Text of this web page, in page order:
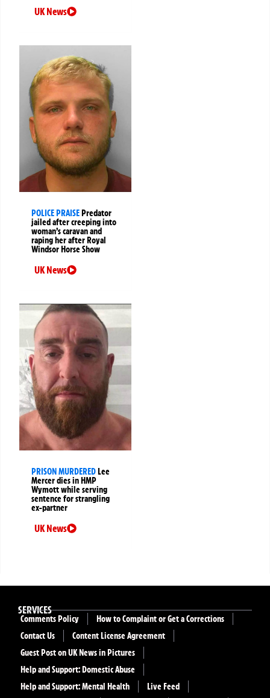
UK News
POLICE PRAISEPredator
jailed after creeping into
woman’s caravan and
raping her after Royal
Windsor Horse Show
UK News
PRISON MURDEREDLee
Mercer dies in HMP
Wymott while serving
sentence for strangling
ex-partner
UK News
SERVICES
Comments Policy
How to Complaint or Get a Corrections
Contact Us
Content License Agreement
Guest Post on UK News in Pictures
Help and Support: Domestic Abuse
Help and Support: Mental Health
Live Feed